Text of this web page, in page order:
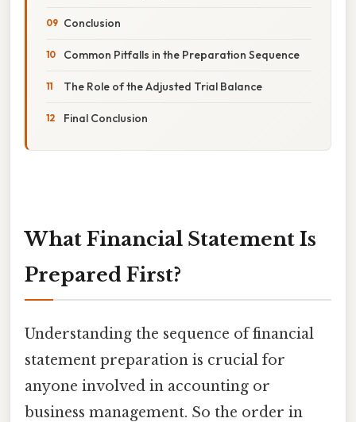
Conclusion
Common Pitfalls in the Preparation Sequence
The Role of the Adjusted Trial Balance
Final Conclusion
What Financial Statement Is
Prepared First?
Understanding the sequence of financial
statement preparation is crucial for
anyone involved in accounting or
business management. So the order in